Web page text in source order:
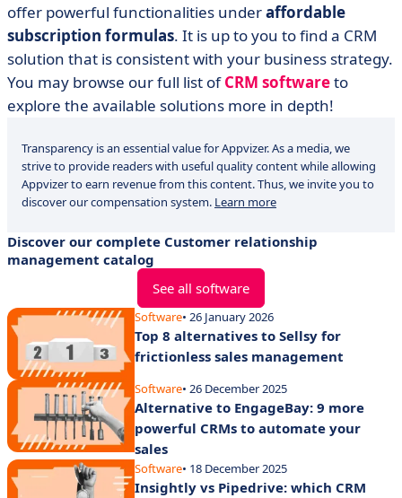
offer powerful functionalities underaffordable
subscription formulas. It is up to you to find a CRM
solution that is consistent with your business strategy.
You may browse our full list ofCRM softwareto
explore the available solutions more in depth!
Transparency is an essential value for Appvizer. As a media, we
strive to provide readers with useful quality content while allowing
Appvizer to earn revenue from this content. Thus, we invite you to
discover our compensation system. Learn more
Discover our complete Customer relationship
management catalog
See all software
Software• 26 January 2026
Top 8 alternatives to Sellsy for
frictionless sales management
Software• 26 December 2025
Alternative to EngageBay: 9 more
powerful CRMs to automate your
sales
Software• 18 December 2025
Insightly vs Pipedrive: which CRM